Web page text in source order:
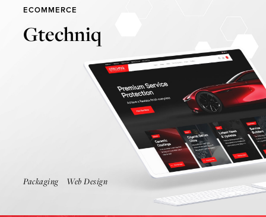
ECOMMERCE
Gtechniq
Packaging Web Design